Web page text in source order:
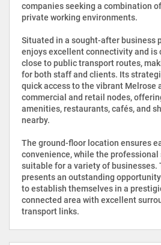
companies seeking a combination
private working environments.
Situated in a sought-after business
enjoys excellent connectivity and is
close to public transport routes,
for both staff and clients. Its
quick access to the vibrant Melrose
commercial and retail nodes,
amenities, restaurants, cafés, and
nearby.
The ground-floor location ensures
convenience, while the
suitable for a variety of businesses.
presents an outstanding
to establish themselves in a
connected area with excellent
transport links.